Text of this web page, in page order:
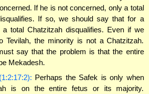
If he is not concerned, only a total
If so, we should say that for a
a total Chatzitzah disqualifies. Even if we
Tevilah, the minority is not a Chatzitzah.
say that the problem is that the entire
Mekadesh.
Perhaps the Safek is only when
is on the entire fetus or its majority.